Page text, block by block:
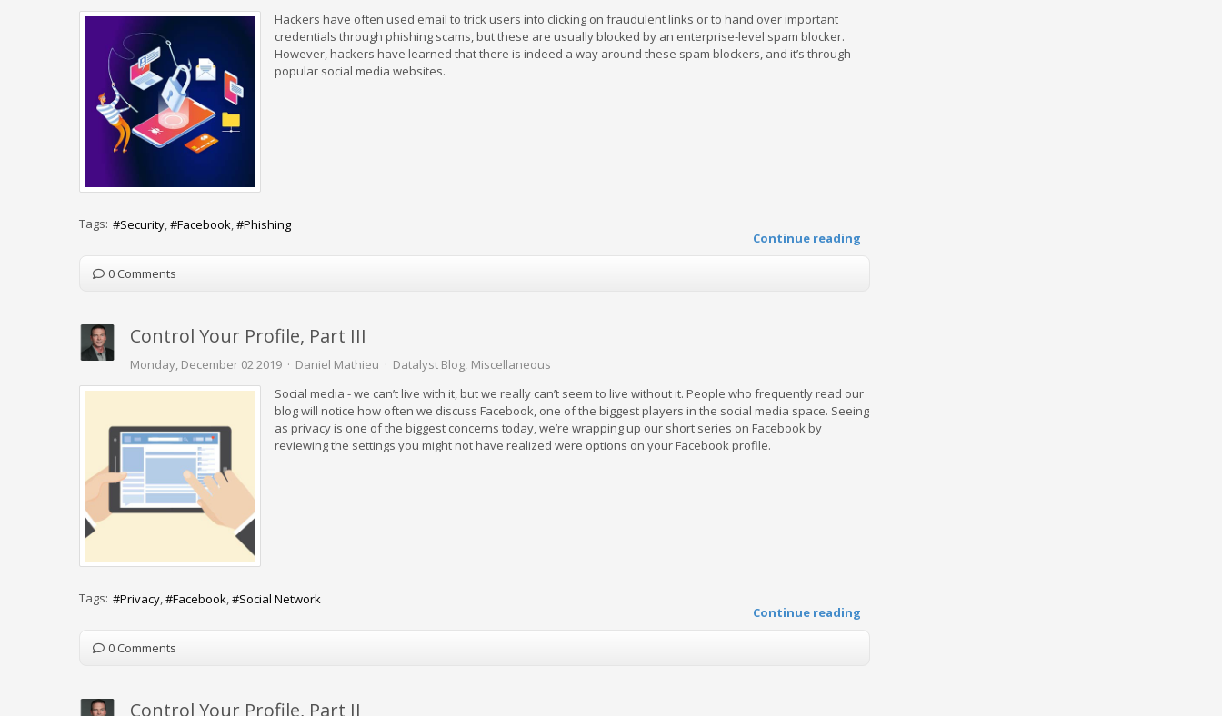
Hackers have often used email to trick users into clicking on fraudulent links or to hand over important
credentials through phishing scams, but these are usually blocked by an enterprise-level spam blocker.
However, hackers have learned that there is indeed a way around these spam blockers, and it’s through
popular social media websites.
Continue reading
Tags: Security Facebook Phishing
0 Comments
Control Your Profile, Part III
Monday, December 02 2019 Daniel Mathieu Datalyst Blog Miscellaneous
Social media - we can’t live with it, but we really can’t seem to live without it. People who frequently read our
blog will notice how often we discuss Facebook, one of the biggest players in the social media space. Seeing
as privacy is one of the biggest concerns today, we’re wrapping up our short series on Facebook by
reviewing the settings you might not have realized were options on your Facebook profile.
Continue reading
Tags: Privacy Facebook Social Network
0 Comments
Control Your Profile, Part II